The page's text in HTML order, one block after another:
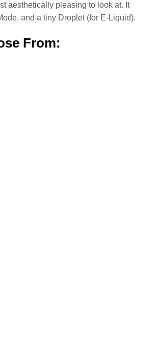
aesthetically pleasing to look at. It
and a tiny Droplet (for E-Liquid).
From: